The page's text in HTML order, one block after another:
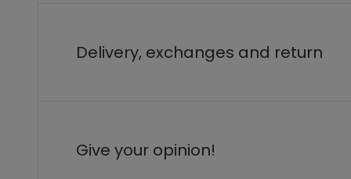
Delivery, exchanges and return
Give your opinion!